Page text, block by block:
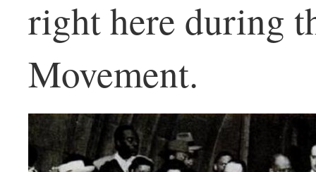
right here during
Movement.